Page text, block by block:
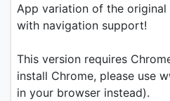
App variation of the
with navigation support!
This version requires
install Chrome, please use
in your browser instead).